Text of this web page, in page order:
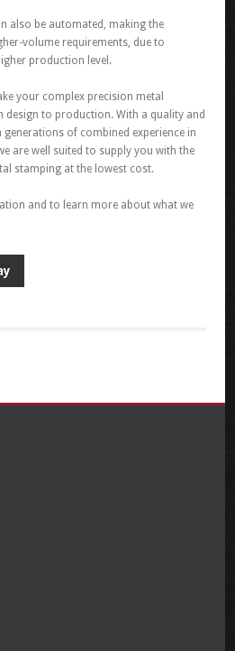
also be automated, making the
volume requirements, due to
production level.
your complex precision metal
design to production. With a quality and
of combined experience in
are well suited to supply you with the
stamping at the lowest cost.
and to learn more about what we